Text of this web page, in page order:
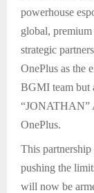
powerhouse
global,
strategic
OnePlus as the
BGMI team but
“JONATHAN”
OnePlus.
This partnership
pushing the
will now be